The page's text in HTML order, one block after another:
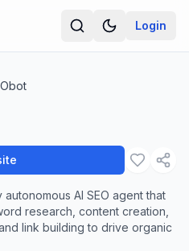
Login
autonomous AI SEO agent that
research, content creation,
link building to drive organic